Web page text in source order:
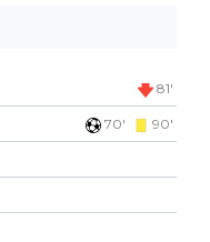
81'
70' 90'